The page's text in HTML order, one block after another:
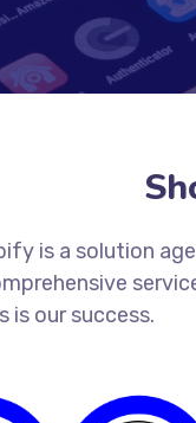
is a solution
is our success.